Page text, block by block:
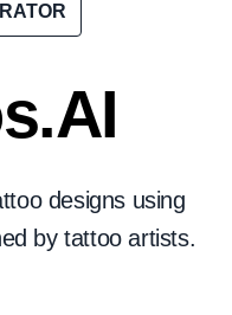
designs using
by tattoo artists.